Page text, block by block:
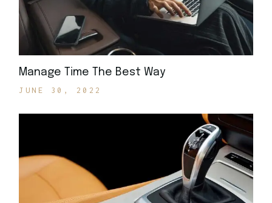
Manage Time The Best Way
JUNE 30, 2022